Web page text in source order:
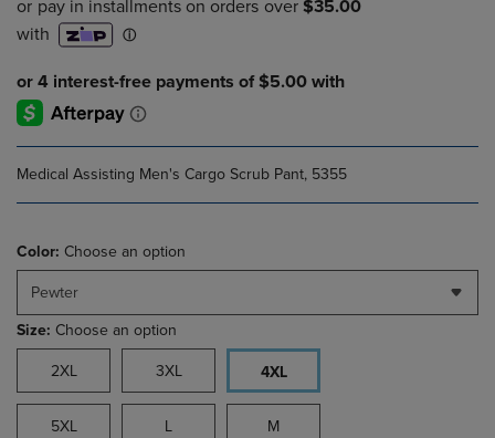
Medical Assisting Men's Cargo Scrub Pant, 5355
Color: Choose an option
Pewter
Size: Choose an option
2XL 3XL 4XL
5XL L M